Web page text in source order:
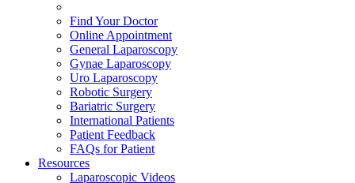
Find Your Doctor
Online Appointment
General Laparoscopy
Gynae Laparoscopy
Uro Laparoscopy
Robotic Surgery
Bariatric Surgery
International Patients
Patient Feedback
FAQs for Patient
Resources
Laparoscopic Videos